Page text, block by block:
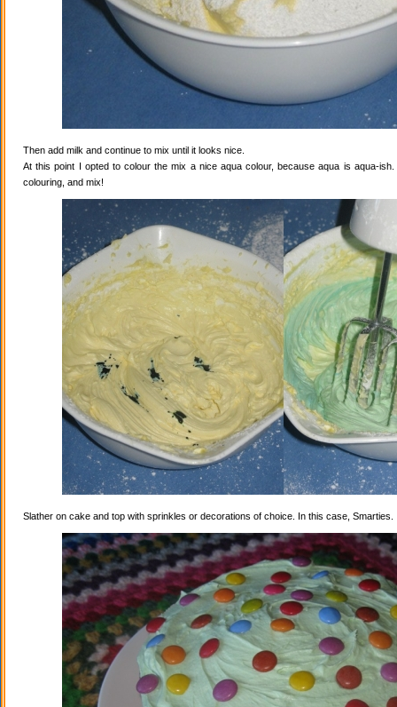
Then add milk and continue to mix until it looks nice.
At this point I opted to colour the mix a nice aqua colour, because aqua is aqua-
colouring, and mix!
Slather on cake and top with sprinkles or decorations of choice. In this case, Smarties.